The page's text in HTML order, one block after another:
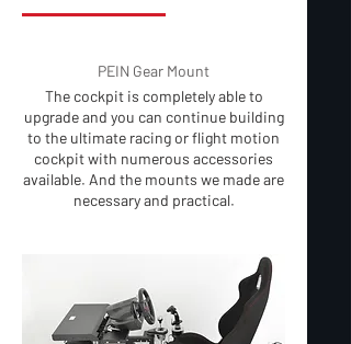
PEIN Gear Mount
The cockpit is completely able to
upgrade and you can continue building
to the ultimate racing or flight motion
cockpit with numerous accessories
available. And the mounts we made are
necessary and practical.